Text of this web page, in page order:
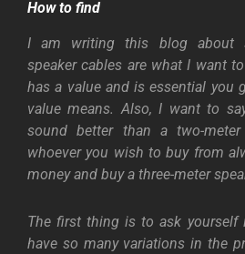
How to find
I am writing this blog about
speaker cables are what I want
has a value and is essential you
value means. Also, I want to
sound better than a two-
whoever you wish to buy from
money and buy a three-meter
The first thing is to ask yourself
have so many variations in the